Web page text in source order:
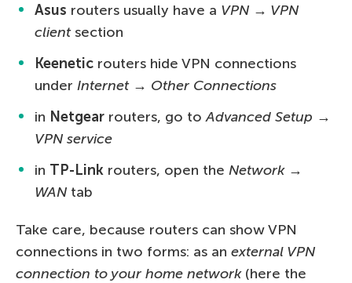
Asus routers usually have a VPN → VPN
clientsection
Keenetic routers hide VPN connections
under Internet → Other Connections
in Netgear routers, go toAdvanced Setup →
VPN service
in TP-Link routers, open the Network →
WAN tab
Take care, because routers can show VPN
connections in two forms: as an external VPN
connection to your home network(here the